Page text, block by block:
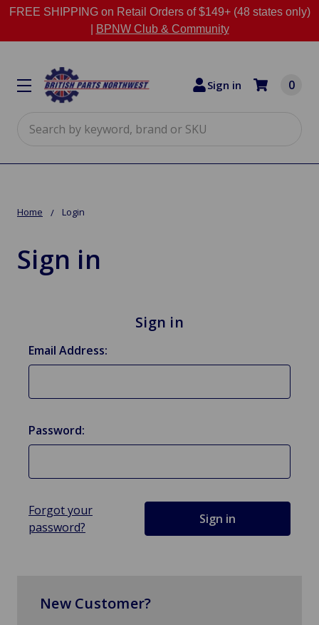
FREE SHIPPING on Retail Orders of $149+ (48 states only)
BPNW Club & Community
Sign in 0
Home Login
Sign in
Sign in
Email Address:
Password:
Forgot your
password?
New Customer?